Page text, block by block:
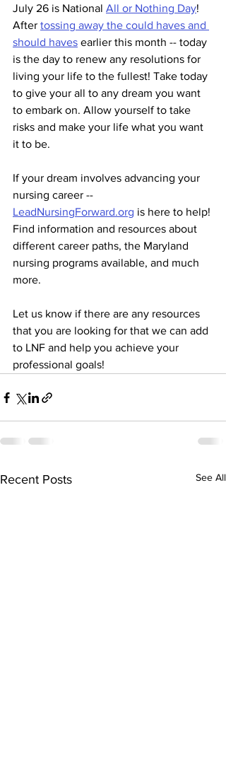
July 26 is National All or Nothing Day!
After tossing away the could haves and
should haves earlier this month -- today
is the day to renew any resolutions for
living your life to the fullest! Take today
to give your all to any dream you want
to embark on. Allow yourself to take
risks and make your life what you want
it to be.
If your dream involves advancing your
nursing career --
LeadNursingForward.org is here to help!
Find information and resources about
different career paths, the Maryland
nursing programs available, and much
more.
Let us know if there are any resources
that you are looking for that we can add
to LNF and help you achieve your
professional goals!
Recent Posts See All